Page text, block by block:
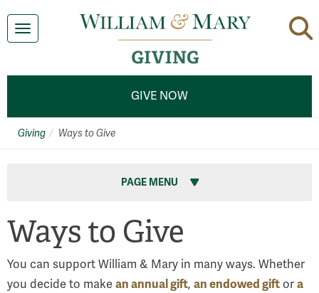
Toggle navigation
GIVE NOW
Giving Ways to Give
PAGE MENU
Ways to Give
You can support William & Mary in many ways. Whether
you decide to make an annual gift, an endowed gift or a